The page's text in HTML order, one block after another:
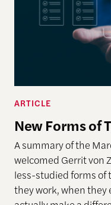
ARTICLE
New Forms of
A summary of the
welcomed Gerrit von
less-studied forms
they work, when